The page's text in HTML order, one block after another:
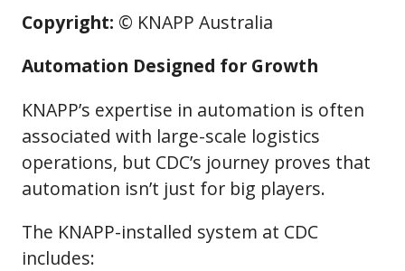
Copyright: © KNAPP Australia
Automation Designed for Growth
KNAPP’s expertise in automation is often
associated with large-scale logistics
operations, but CDC’s journey proves that
automation isn’t just for big players.
The KNAPP-installed system at CDC
includes: